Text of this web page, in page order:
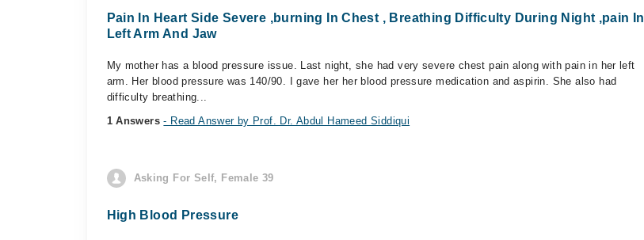
Pain In Heart Side Severe ,burning In Chest , Breathing Difficulty During Night ,pain In
Left Arm And Jaw
My mother has a blood pressure issue. Last night, she had very severe chest pain along with pain in her left
arm. Her blood pressure was 140/90. I gave her her blood pressure medication and aspirin. She also had
difficulty breathing...
1 Answers- Read Answer by Prof. Dr. Abdul Hameed Siddiqui
Asking For Self, Female 39
High Blood Pressure